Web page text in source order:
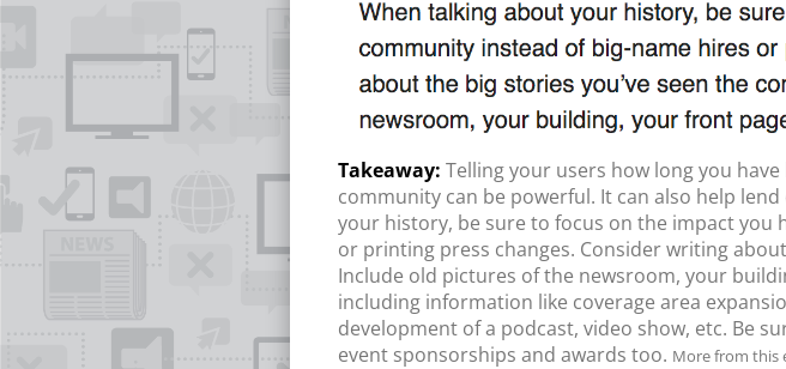
Telling your users how long you
community can be powerful. It can also help
your history, be sure to focus on the impact you
or printing press changes. Consider writing
Include old pictures of the newsroom, your
including information like coverage area
development of a podcast, video show, etc. Be
event sponsorships and awards too. More from this